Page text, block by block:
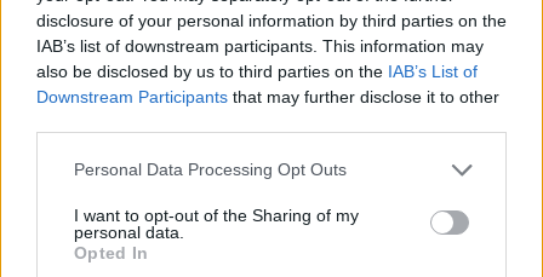
disclosure of your personal information by third parties on the
IAB’s list of downstream participants. This information may
also be disclosed by us to third parties on the IAB’s List of
Downstream Participants that may further disclose it to other
Please note that this website/app uses one or more Google
not limited to your visit or usage behaviour. You may click to
grant or deny consent to Google and its third-party tags to
use your data for below specified purposes in below Google
Personal Data Processing Opt Outs
I want to opt-out of the Sharing of my
personal data.
Opted In
Latest articles
Funding your studies in Europe
Paid Surveys UK 2026 - 14 Tested Sites That Actually Pay